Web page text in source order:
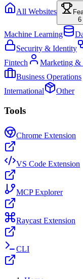
All Websites
6
Machine Learning
Security & Identity
Fintech
Marketing &
Business Operations
International
Other
Tools
Chrome Extension
VS Code Extension
MCP Explorer
Raycast Extension
CLI